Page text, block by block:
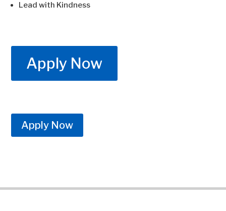
Lead with Kindness
Apply Now
Apply Now